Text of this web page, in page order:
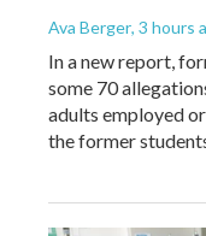
Ava Berger, 3 hours
In a new report,
some 70
adults employed
the former